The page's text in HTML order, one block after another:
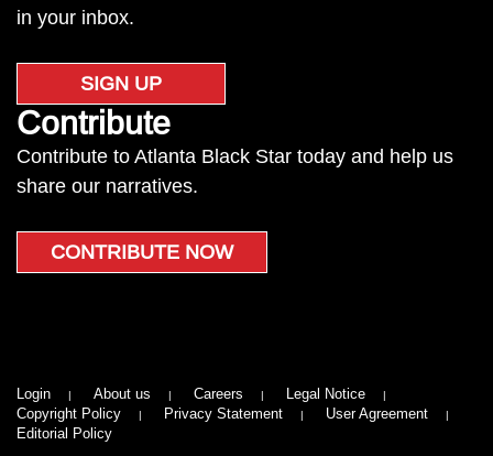
in your inbox.
SIGN UP
Contribute
Contribute to Atlanta Black Star today and help us
share our narratives.
CONTRIBUTE NOW
Login About us Careers
Legal Notice
Copyright Policy
Privacy Statement
User Agreement
Editorial Policy